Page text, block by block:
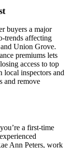
buyers a major
trends affecting
Union Grove.
premiums lets
access to top
local inspectors and
and remove
a first-time
Ann Peters, work